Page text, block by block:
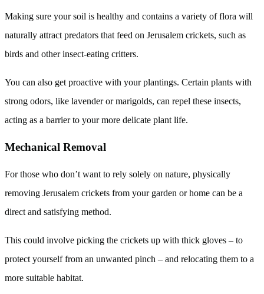
Making sure your soil is healthy and contains a variety of flora will
naturally attract predators that feed on Jerusalem crickets, such as
birds and other insect-eating critters.
You can also get proactive with your plantings. Certain plants with
strong odors, like lavender or marigolds, can repel these insects,
acting as a barrier to your more delicate plant life.
Mechanical Removal
For those who don’t want to rely solely on nature, physically
removing Jerusalem crickets from your garden or home can be a
direct and satisfying method.
This could involve picking the crickets up with thick gloves – to
protect yourself from an unwanted pinch – and relocating them to a
more suitable habitat.